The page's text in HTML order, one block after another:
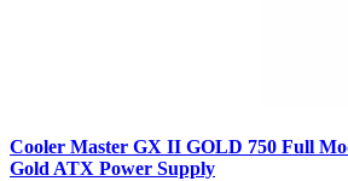
Cooler Master GX II GOLD 750 Full
Gold ATX Power Supply